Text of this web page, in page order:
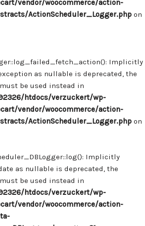
vendor/woocommerce/action-
ActionScheduler_Logger.php on
Implicitly
as nullable is deprecated, the
be used instead in
htdocs/verzuckert/wp-
vendor/woocommerce/action-
ActionScheduler_Logger.php on
Implicitly
as nullable is deprecated, the
be used instead in
htdocs/verzuckert/wp-
vendor/woocommerce/action-